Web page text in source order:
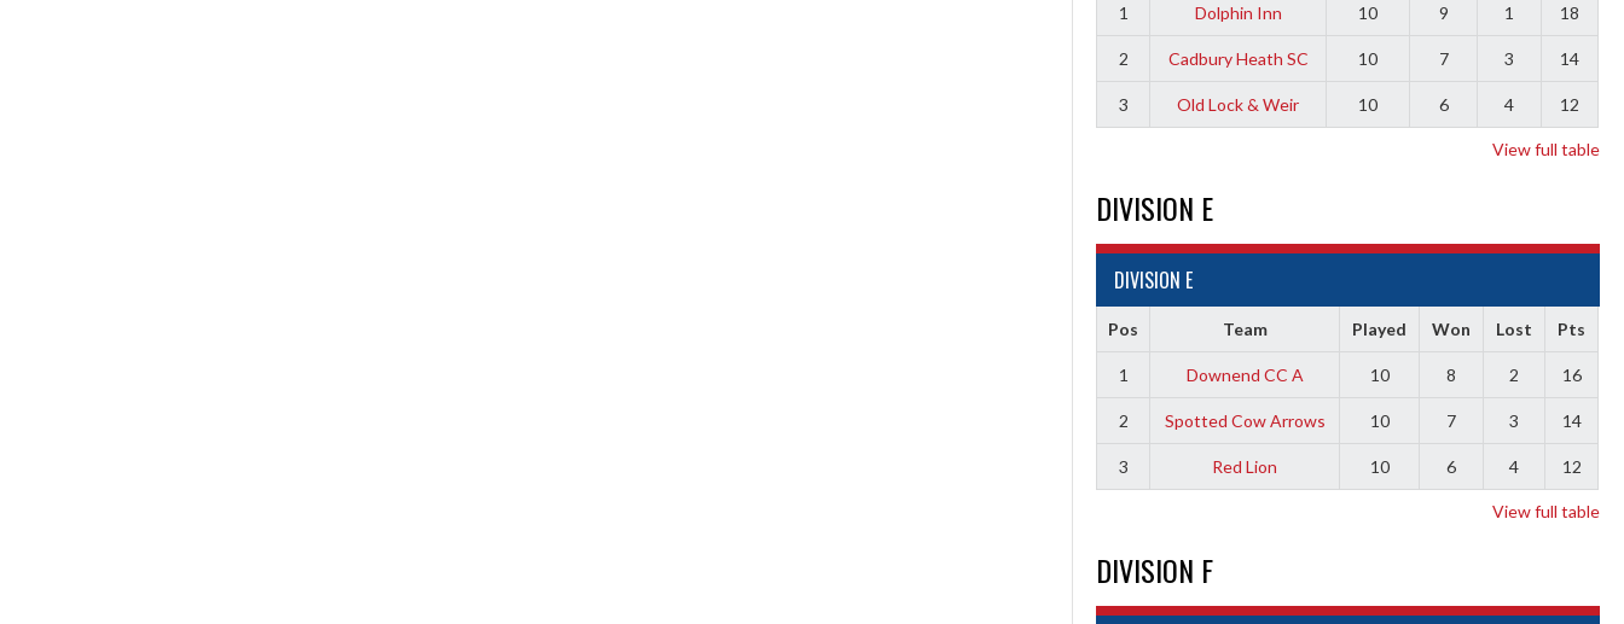
1 Dolphin Inn 10 9 1 18
2 Cadbury Heath SC 10 7 3 14
3 Old Lock & Weir 10 6 4 12
View full table
DIVISION E
DIVISION E
Pos Team Played Won Lost Pts
1 Downend CC A 10 8 2 16
2 Spotted Cow Arrows 10 7 3 14
3 Red Lion 10 6 4 12
View full table
DIVISION F